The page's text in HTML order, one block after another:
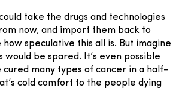
take the drugs and technologies
now, and import them back to
how speculative this all is. But imagine
would be spared. It’s even possible
cured many types of cancer in a half-
cold comfort to the people dying